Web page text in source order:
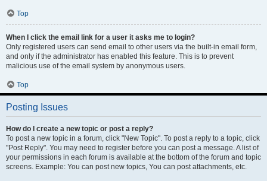
Top
When I click the email link for a user it asks me to login?
Only registered users can send email to other users via the built-in email form,
and only if the administrator has enabled this feature. This is to prevent
malicious use of the email system by anonymous users.
Top
Posting Issues
How do I create a new topic or post a reply?
To post a new topic in a forum, click "New Topic". To post a reply to a topic, click
"Post Reply". You may need to register before you can post a message. A list of
your permissions in each forum is available at the bottom of the forum and topic
screens. Example: You can post new topics, You can post attachments, etc.